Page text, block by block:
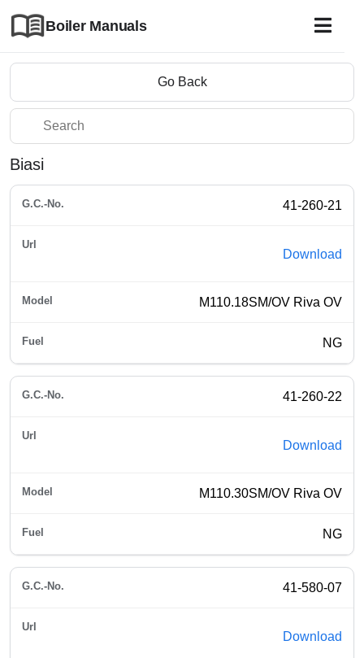
Boiler Manuals
Go Back
Biasi
41-260-21
Download
M110.18SM/OV Riva OV
NG
41-260-22
Download
M110.30SM/OV Riva OV
NG
41-580-07
Download